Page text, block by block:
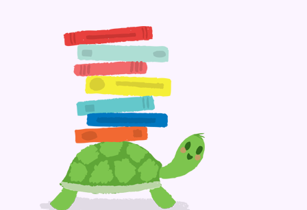
Terms and Conditions